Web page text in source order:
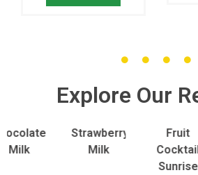
Explore Our
Strawberry
Fruit
Cocktail
Sunrise